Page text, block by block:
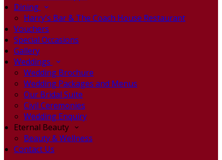
Dining
Harry's Bar & The Coach House Restaurant
Vouchers
Special Occasions
Gallery
Weddings
Wedding Brochure
Wedding Packages and Menus
Our Bridal Suite
Civil Ceremonies
Wedding Enquiry
Eternal Beauty
Beauty & Wellness
Contact Us